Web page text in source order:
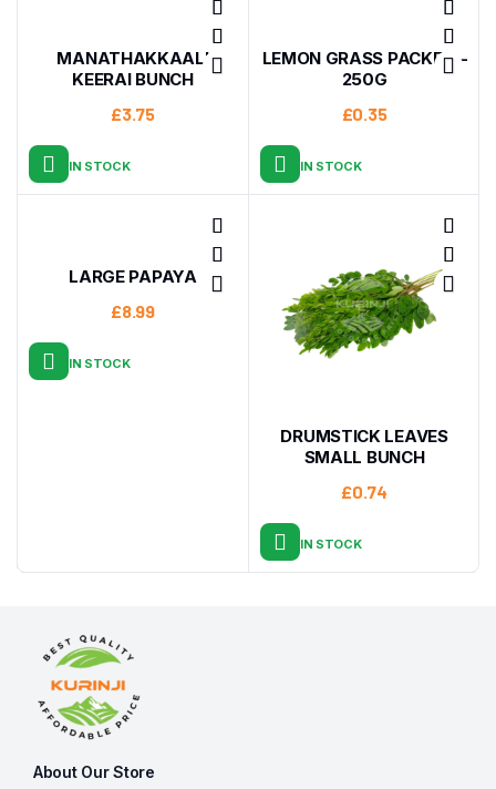
MANATHAKKAALI
KEERAI BUNCH
£3.75
IN STOCK
LEMON GRASS PACKET –
250G
£0.35
IN STOCK
LARGE PAPAYA
£8.99
IN STOCK
DRUMSTICK LEAVES
SMALL BUNCH
£0.74
IN STOCK
About Our Store